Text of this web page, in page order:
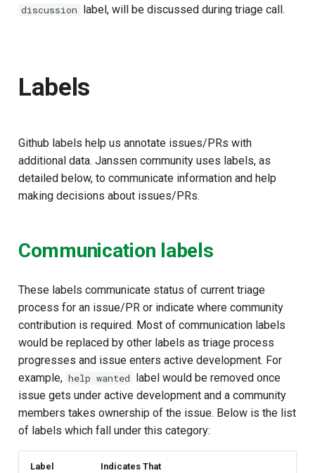
discussion
label, will be discussed during triage call.
Labels
Github labels help us annotate issues/PRs with
additional data. Janssen community uses labels, as
detailed below, to communicate information and help
making decisions about issues/PRs.
Communication labels
These labels communicate status of current triage
process for an issue/PR or indicate where community
contribution is required. Most of communication labels
would be replaced by other labels as triage process
progresses and issue enters active development. For
example, help wanted
label would be removed once
issue gets under active development and a community
members takes ownership of the issue. Below is the list
of labels which fall under this category:
Label Indicates That